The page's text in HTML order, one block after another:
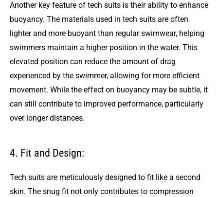
Another key feature of tech suits is their ability to enhance
buoyancy. The materials used in tech suits are often
lighter and more buoyant than regular swimwear, helping
swimmers maintain a higher position in the water. This
elevated position can reduce the amount of drag
experienced by the swimmer, allowing for more efficient
movement. While the effect on buoyancy may be subtle, it
can still contribute to improved performance, particularly
over longer distances.
4. Fit and Design:
Tech suits are meticulously designed to fit like a second
skin. The snug fit not only contributes to compression